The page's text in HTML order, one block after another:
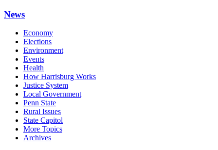
News
Economy
Elections
Environment
Events
Health
How Harrisburg Works
Justice System
Local Government
Penn State
Rural Issues
State Capitol
More Topics
Archives